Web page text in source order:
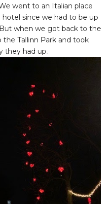
went to an Italian place
since we had to be up
when we got back to the
Tallinn Park and took
they had up.